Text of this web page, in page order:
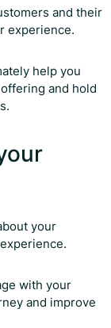
and their
experience.
help you
and hold
your
with your
and improve